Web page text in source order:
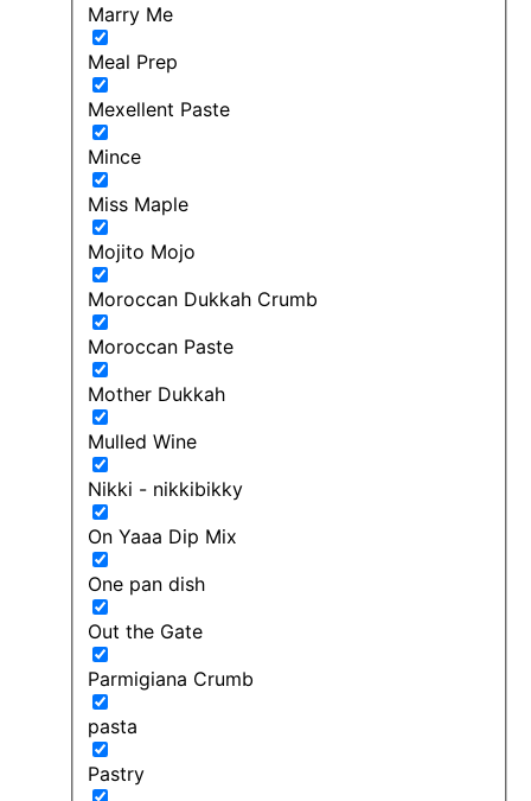
Marry Me
Meal Prep
Mexellent Paste
Mince
Miss Maple
Mojito Mojo
Moroccan Dukkah Crumb
Moroccan Paste
Mother Dukkah
Mulled Wine
Nikki - nikkibikky
On Yaaa Dip Mix
One pan dish
Out the Gate
Parmigiana Crumb
pasta
Pastry